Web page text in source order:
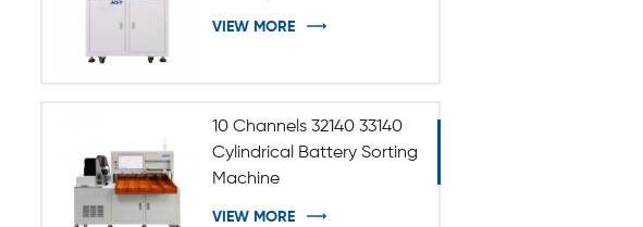
VIEW MORE
10 Channels 32140 33140
Cylindrical Battery Sorting
Machine
VIEW MORE